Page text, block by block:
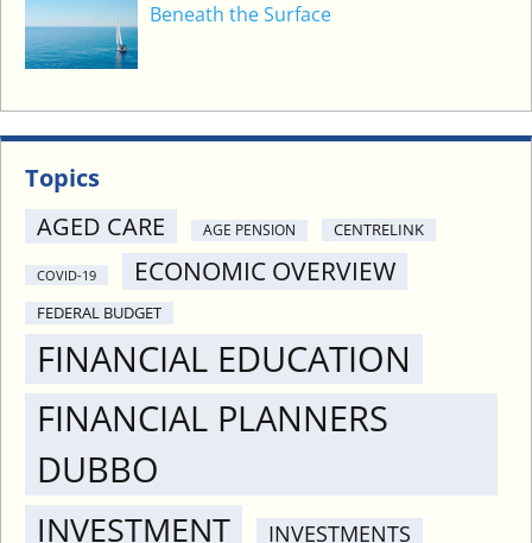
Beneath the Surface
Topics
AGED CARE
AGE PENSION CENTRELINK
COVID-19 ECONOMIC OVERVIEW
FEDERAL BUDGET
FINANCIAL EDUCATION
FINANCIAL PLANNERS
DUBBO
INVESTMENT INVESTMENTS